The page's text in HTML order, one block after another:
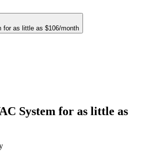
for as little as $106/month
System for as little as